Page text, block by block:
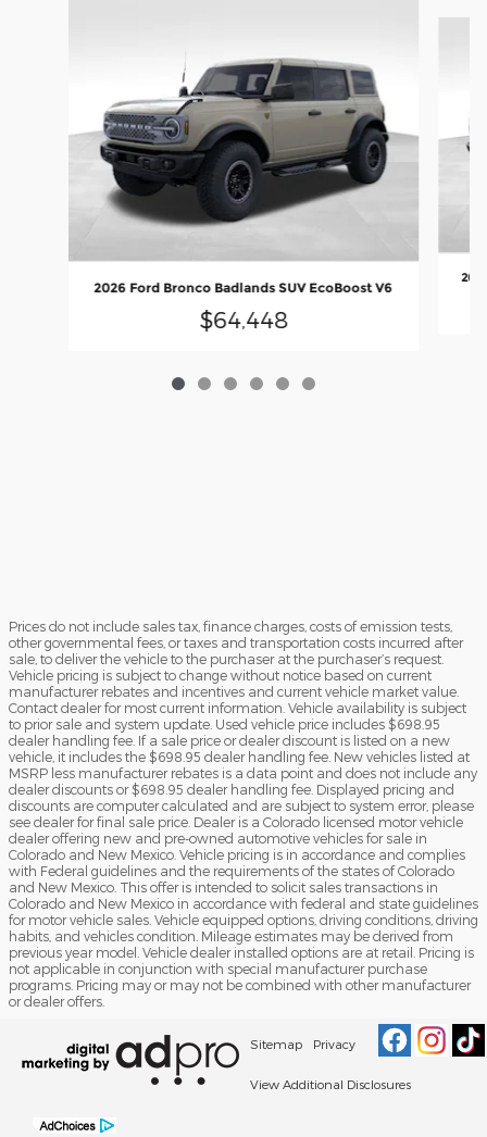
2026 Ford Bronco Badlands SUV EcoBoost V6
$64,448
Prices do not include sales tax, finance charges, costs of emission tests,
other governmental fees, or taxes and transportation costs incurred after
sale, to deliver the vehicle to the purchaser at the purchaser’s request.
Vehicle pricing is subject to change without notice based on current
manufacturer rebates and incentives and current vehicle market value.
Contact dealer for most current information. Vehicle availability is subject
to prior sale and system update. Used vehicle price includes $698.95
dealer handling fee. If a sale price or dealer discount is listed on a new
vehicle, it includes the $698.95 dealer handling fee. New vehicles listed at
MSRP less manufacturer rebates is a data point and does not include any
dealer discounts or $698.95 dealer handling fee. Displayed pricing and
discounts are computer calculated and are subject to system error, please
see dealer for final sale price. Dealer is a Colorado licensed motor vehicle
dealer offering new and pre-owned automotive vehicles for sale in
Colorado and New Mexico. Vehicle pricing is in accordance and complies
with Federal guidelines and the requirements of the states of Colorado
and New Mexico. This offer is intended to solicit sales transactions in
Colorado and New Mexico in accordance with federal and state guidelines
for motor vehicle sales. Vehicle equipped options, driving conditions, driving
habits, and vehicles condition. Mileage estimates may be derived from
previous year model. Vehicle dealer installed options are at retail. Pricing is
not applicable in conjunction with special manufacturer purchase
programs. Pricing may or may not be combined with other manufacturer
or dealer offers.
Sitemap Privacy
View Additional Disclosures